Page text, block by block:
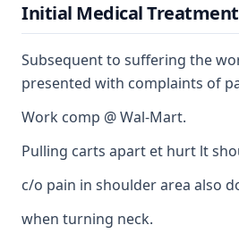
Initial Medical Treatment
Subsequent to suffering the
presented with complaints of
Work comp @ Wal-Mart.
Pulling carts apart et hurt lt
c/o pain in shoulder area also
when turning neck.